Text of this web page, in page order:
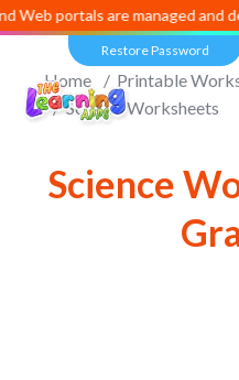
are managed and
Restore Password
Home Printable
Science Worksheets
Science